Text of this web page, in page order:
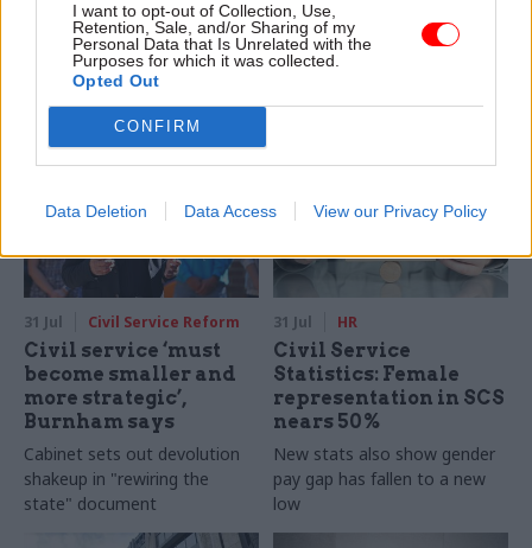
I want to opt-out of Collection, Use,
Retention, Sale, and/or Sharing of my
Personal Data that Is Unrelated with the
Purposes for which it was collected.
Opted Out
CONFIRM
Data Deletion Data Access View our Privacy Policy
failure', MPs find
Report also finds breach
became "wider failure of
governance” due to
"prolonged secrecy, weak
accountability, fragmented
delivery and inadequate
and pledges a fiscal event
that “moves power and
money out of Westminster,
around Britain”
31 Jul Civil Service Reform
Civil service ‘must
become smaller and
more strategic’,
Burnham says
Cabinet sets out devolution
shakeup in "rewiring the
state" document
31 Jul HR
Civil Service
Statistics: Female
representation in SCS
nears 50%
New stats also show gender
pay gap has fallen to a new
low